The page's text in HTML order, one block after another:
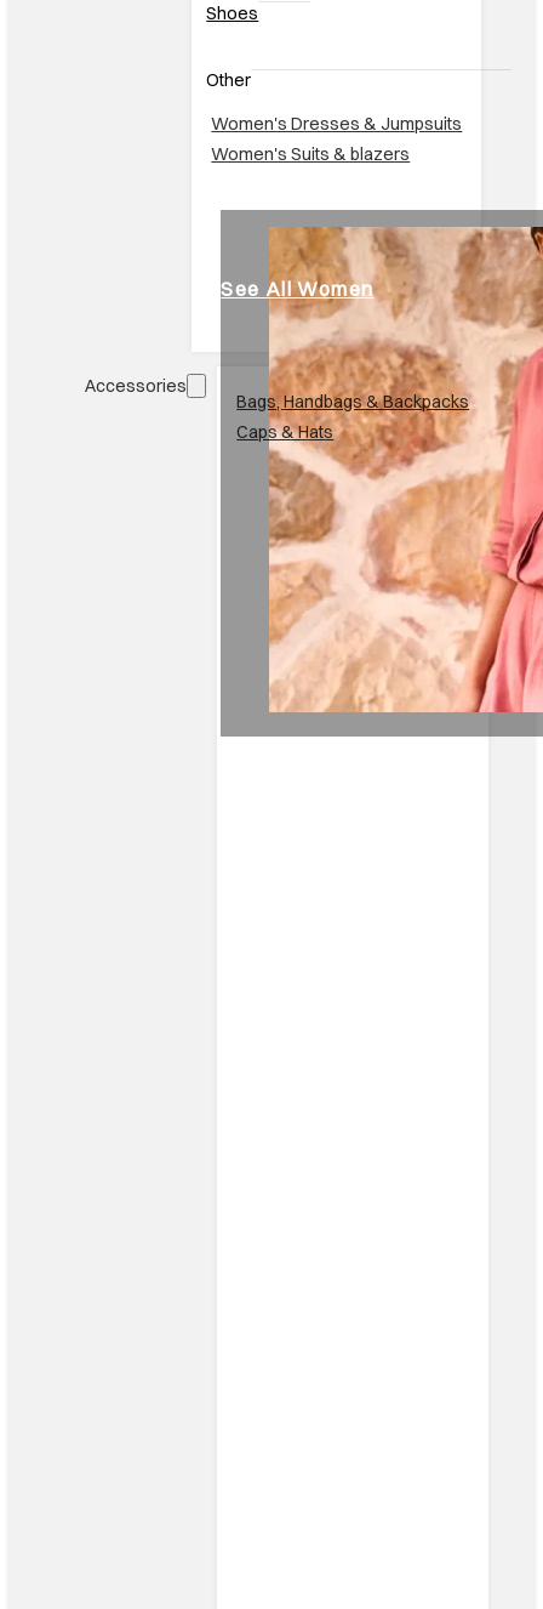
Shoes
Other
Women's Dresses & Jumpsuits
Women's Suits & blazers
See All Women
Accessories
Bags, Handbags & Backpacks
Caps & Hats